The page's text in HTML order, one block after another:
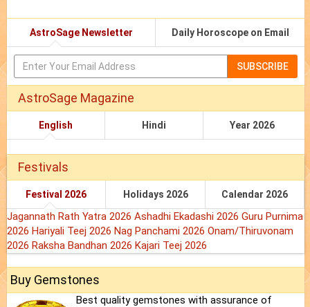
AstroSage Newsletter Daily Horoscope on Email
SUBSCRIBE
AstroSage Magazine
English Hindi Year 2026
Festivals
Festival 2026 Holidays 2026 Calendar 2026
Jagannath Rath Yatra 2026 Ashadhi Ekadashi 2026 Guru Purnima
2026 Hariyali Teej 2026 Nag Panchami 2026 Onam/Thiruvonam
2026 Raksha Bandhan 2026 Kajari Teej 2026
Buy Gemstones
Best quality gemstones with assurance of